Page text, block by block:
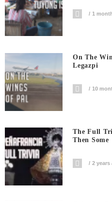
1
On The
Legazpi
10
The Full
Then Some
2 years